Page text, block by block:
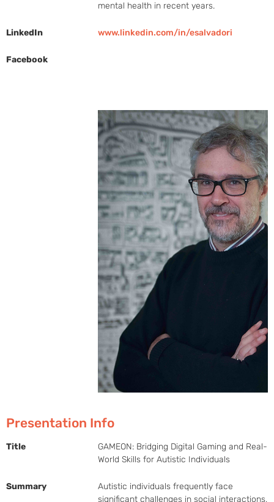
mental health in recent years.
LinkedIn www.linkedin.com/in/esalvadori
Facebook
Presentation Info
Title
GAMEON: Bridging Digital Gaming and Real-
World Skills for Autistic Individuals
Summary
Autistic individuals frequently face
significant challenges in social interactions,